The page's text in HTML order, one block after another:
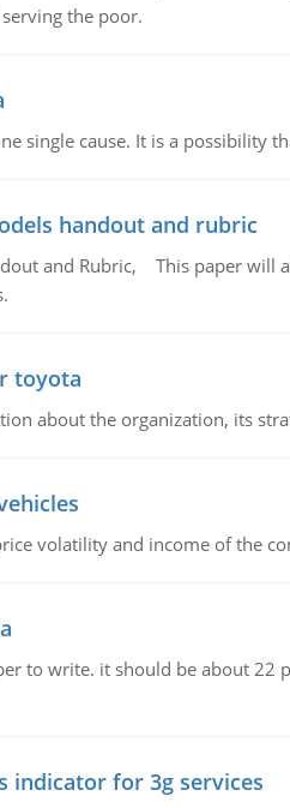
the poor.
single cause. It is a
handout and rubric
and Rubric, This paper
toyota
about the organization, its
volatility and income of the
to write. it should be about
indicator for 3g services